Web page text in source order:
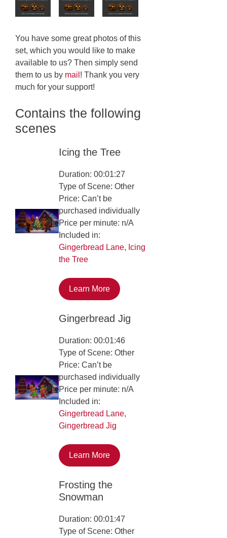
You have some great photos of this
set, which you would like to make
available to us? Then simply send
them to us by mail ! Thank you very
much for your support!
Contains the following
scenes
Icing the Tree
Duration: 00:01:27
Type of Scene: Other
Price: Can’t be
purchased individually
Price per minute: n/A
Included in:
Gingerbread Lane, Icing
the Tree
Learn More
Gingerbread Jig
Duration: 00:01:46
Type of Scene: Other
Price: Can’t be
purchased individually
Price per minute: n/A
Included in:
Gingerbread Lane,
Gingerbread Jig
Learn More
Frosting the
Snowman
Duration: 00:01:47
Type of Scene: Other